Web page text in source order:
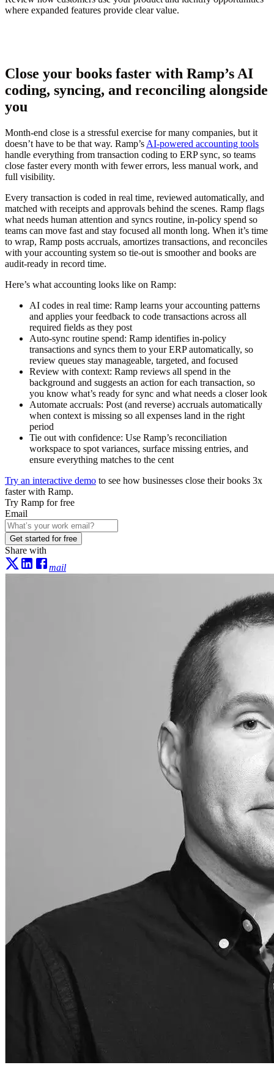
where expanded features provide clear value.
Close your books faster with Ramp’s AI
coding, syncing, and reconciling alongside
you
Month-end close is a stressful exercise for many companies, but it
doesn’t have to be that way. Ramp’s AI-powered accounting tools
handle everything from transaction coding to ERP sync, so teams
close faster every month with fewer errors, less manual work, and
full visibility.
Every transaction is coded in real time, reviewed automatically, and
matched with receipts and approvals behind the scenes. Ramp flags
what needs human attention and syncs routine, in-policy spend so
teams can move fast and stay focused all month long. When it’s time
to wrap, Ramp posts accruals, amortizes transactions, and reconciles
with your accounting system so tie-out is smoother and books are
audit-ready in record time.
Here’s what accounting looks like on Ramp:
AI codes in real time: Ramp learns your accounting patterns
and applies your feedback to code transactions across all
required fields as they post
Auto-sync routine spend: Ramp identifies in-policy
transactions and syncs them to your ERP automatically, so
review queues stay manageable, targeted, and focused
Review with context: Ramp reviews all spend in the
background and suggests an action for each transaction, so
you know what’s ready for sync and what needs a closer look
Automate accruals: Post (and reverse) accruals automatically
when context is missing so all expenses land in the right
period
Tie out with confidence: Use Ramp’s reconciliation
workspace to spot variances, surface missing entries, and
ensure everything matches to the cent
Try an interactive demo to see how businesses close their books 3x
faster with Ramp.
Try Ramp for free
Email
Get started for free
Share with
mail